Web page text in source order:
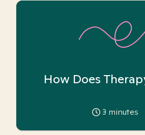
How Does
3 minutes